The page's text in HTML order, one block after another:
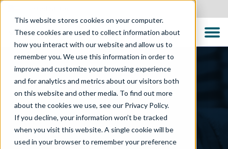
This website stores cookies on your computer.
These cookies are used to collect information about
how you interact with our website and allow us to
remember you. We use this information in order to
improve and customize your browsing experience
and for analytics and metrics about our visitors both
on this website and other media. To find out more
about the cookies we use, see our Privacy Policy.
If you decline, your information won’t be tracked
when you visit this website. A single cookie will be
used in your browser to remember your preference